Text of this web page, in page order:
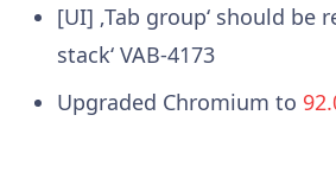
[UI] ‚Tab group‘ should be
stack‘ VAB-4173
Upgraded Chromium to